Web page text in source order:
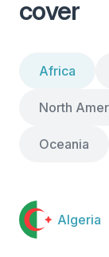
cover
Africa
Algeria
North
Oceania